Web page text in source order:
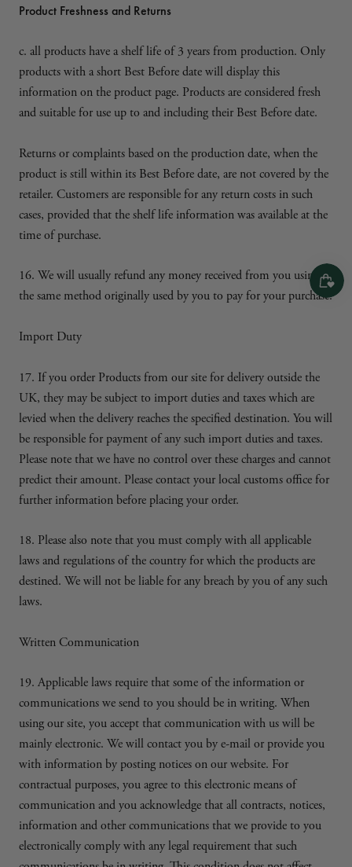
Product Freshness and Returns
c. all products have a shelf life of 3 years from production. Only
products with a short Best Before date will display this
information on the product page. Products are considered fresh
and suitable for use up to and including their Best Before date.
Returns or complaints based on the production date, when the
product is still within its Best Before date, are not covered by the
retailer. Customers are responsible for any return costs in such
cases, provided that the shelf life information was available at the
time of purchase.
16. We will usually refund any money received from you using
the same method originally used by you to pay for your purchase.
Import Duty
17. If you order Products from our site for delivery outside the
UK, they may be subject to import duties and taxes which are
levied when the delivery reaches the specified destination. You will
be responsible for payment of any such import duties and taxes.
Please note that we have no control over these charges and cannot
predict their amount. Please contact your local customs office for
further information before placing your order.
18. Please also note that you must comply with all applicable
laws and regulations of the country for which the products are
destined. We will not be liable for any breach by you of any such
laws.
Written Communication
19. Applicable laws require that some of the information or
communications we send to you should be in writing. When
using our site, you accept that communication with us will be
mainly electronic. We will contact you by e-mail or provide you
with information by posting notices on our website. For
contractual purposes, you agree to this electronic means of
communication and you acknowledge that all contracts, notices,
information and other communications that we provide to you
electronically comply with any legal requirement that such